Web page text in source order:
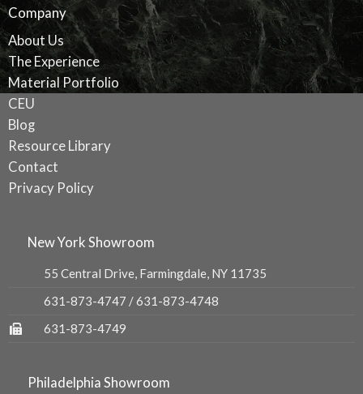
Company
About Us
The Experience
Material Portfolio
CEU
Blog
Resource Library
Contact
Privacy Policy
New York Showroom
55 Central Drive, Farmingdale, NY 11735
631-873-4747 /631-873-4748
631-873-4749
Philadelphia Showroom